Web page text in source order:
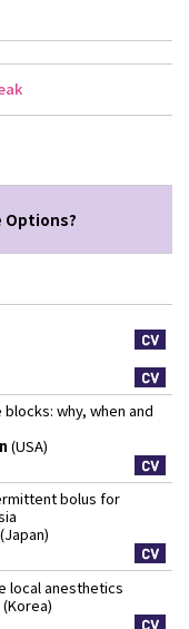
Options?
why, when and
(USA)
bolus for
(Japan)
local anesthetics
(Korea)